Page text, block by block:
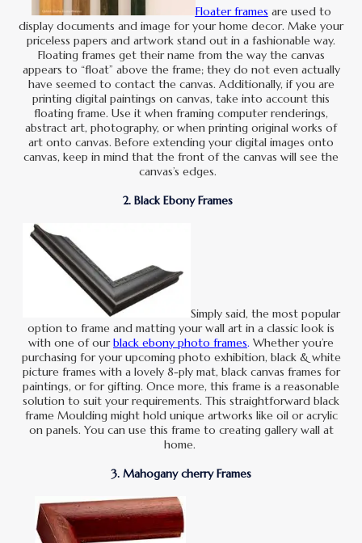
Floater frames are used to
display documents and image for your home decor. Make your
priceless papers and artwork stand out in a fashionable way.
Floating frames get their name from the way the canvas
appears to “float” above the frame; they do not even actually
have seemed to contact the canvas. Additionally, if you are
printing digital paintings on canvas, take into account this
floating frame. Use it when framing computer renderings,
abstract art, photography, or when printing original works of
art onto canvas. Before extending your digital images onto
canvas, keep in mind that the front of the canvas will see the
canvas’s edges.
2. Black Ebony Frames
Simply said, the most popular
option to frame and matting your wall art in a classic look is
with one of ourblack ebony photo frames. Whether you’re
purchasing for your upcoming photo exhibition, black & white
picture frames with a lovely 8-ply mat, black canvas frames for
paintings, or for gifting. Once more, this frame is a reasonable
solution to suit your requirements. This straightforward black
frame Moulding might hold unique artworks like oil or acrylic
on panels. You can use this frame to creating gallery wall at
home.
3. Mahogany cherry Frames